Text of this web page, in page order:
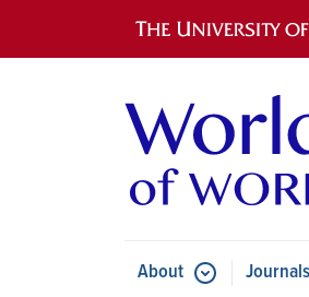
Main
AboutSubmenu for About
Journals